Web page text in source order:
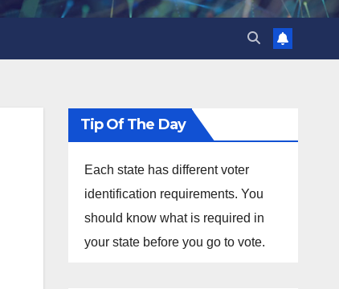
Tip Of The Day
Each state has different voter
identification requirements. You
should know what is required in
your state before you go to vote.